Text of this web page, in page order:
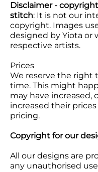
Disclaimer -
stitch: It is not our
copyright. Images
designed by Yiota or
respective artists.
Prices
We reserve the right
time. This might
may have increased,
increased their
pricing.
Copyright for our
All our designs are
any unauthorised